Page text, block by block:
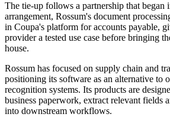
The tie-up follows a partnership that began
arrangement, Rossum's document
in Coupa's platform for accounts payable,
provider a tested use case before bringing
house.
Rossum has focused on supply chain and
positioning its software as an alternative to
recognition systems. Its products are
business paperwork, extract relevant fields
into downstream workflows.